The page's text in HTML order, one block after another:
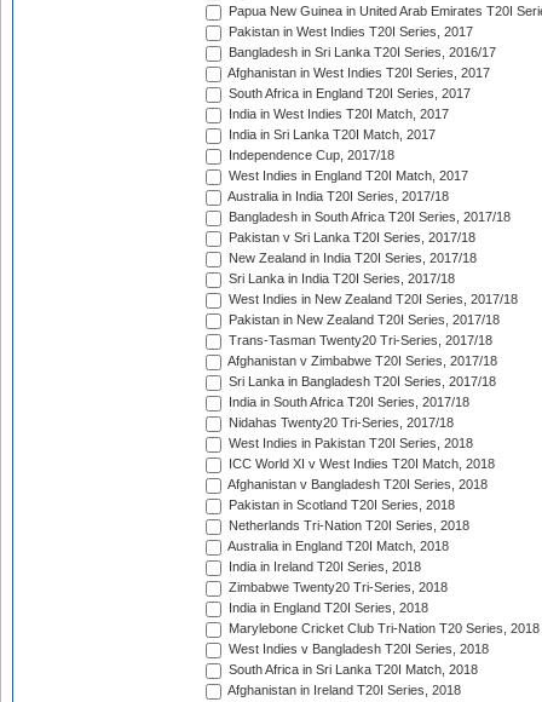
Papua New Guinea in United Arab Emirates T20I
Pakistan in West Indies T20I Series, 2017
Bangladesh in Sri Lanka T20I Series, 2016/17
Afghanistan in West Indies T20I Series, 2017
South Africa in England T20I Series, 2017
India in West Indies T20I Match, 2017
India in Sri Lanka T20I Match, 2017
Independence Cup, 2017/18
West Indies in England T20I Match, 2017
Australia in India T20I Series, 2017/18
Bangladesh in South Africa T20I Series, 2017/18
Pakistan v Sri Lanka T20I Series, 2017/18
New Zealand in India T20I Series, 2017/18
Sri Lanka in India T20I Series, 2017/18
West Indies in New Zealand T20I Series, 2017/18
Pakistan in New Zealand T20I Series, 2017/18
Trans-Tasman Twenty20 Tri-Series, 2017/18
Afghanistan v Zimbabwe T20I Series, 2017/18
Sri Lanka in Bangladesh T20I Series, 2017/18
India in South Africa T20I Series, 2017/18
Nidahas Twenty20 Tri-Series, 2017/18
West Indies in Pakistan T20I Series, 2018
ICC World XI v West Indies T20I Match, 2018
Afghanistan v Bangladesh T20I Series, 2018
Pakistan in Scotland T20I Series, 2018
Netherlands Tri-Nation T20I Series, 2018
Australia in England T20I Match, 2018
India in Ireland T20I Series, 2018
Zimbabwe Twenty20 Tri-Series, 2018
India in England T20I Series, 2018
Marylebone Cricket Club Tri-Nation T20 Series, 2018
West Indies v Bangladesh T20I Series, 2018
South Africa in Sri Lanka T20I Match, 2018
Afghanistan in Ireland T20I Series, 2018